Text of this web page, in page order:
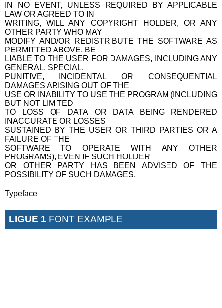
IN NO EVENT, UNLESS REQUIRED BY APPLICABLE
LAW OR AGREED TO IN
WRITING, WILL ANY COPYRIGHT HOLDER, OR ANY
OTHER PARTY WHO MAY
MODIFY AND/OR REDISTRIBUTE THE SOFTWARE AS
PERMITTED ABOVE, BE
LIABLE TO THE USER FOR DAMAGES, INCLUDING ANY
GENERAL, SPECIAL,
PUNITIVE, INCIDENTAL OR CONSEQUENTIAL
DAMAGES ARISING OUT OF THE
USE OR INABILITY TO USE THE PROGRAM (INCLUDING
BUT NOT LIMITED
TO LOSS OF DATA OR DATA BEING RENDERED
INACCURATE OR LOSSES
SUSTAINED BY THE USER OR THIRD PARTIES OR A
FAILURE OF THE
SOFTWARE TO OPERATE WITH ANY OTHER
PROGRAMS), EVEN IF SUCH HOLDER
OR OTHER PARTY HAS BEEN ADVISED OF THE
POSSIBILITY OF SUCH DAMAGES.
Typeface
LIGUE 1 FONT EXAMPLE